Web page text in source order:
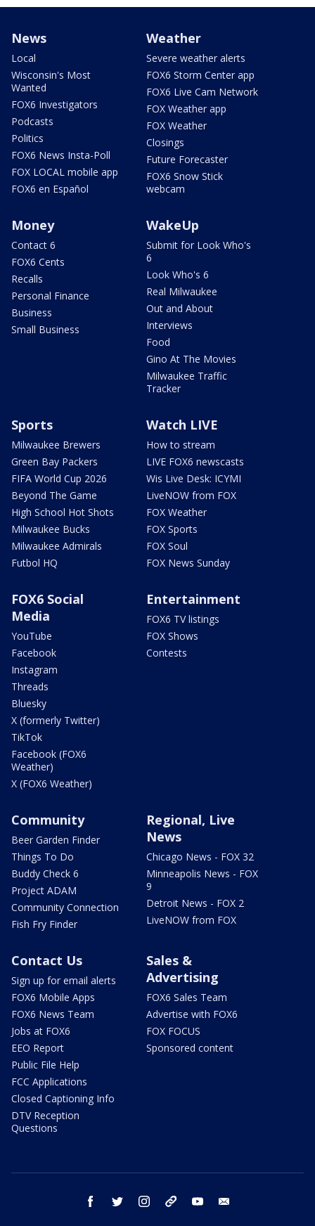
News
Local
Wisconsin's Most
Wanted
FOX6 Investigators
Podcasts
Politics
FOX6 News Insta-Poll
FOX LOCAL mobile app
FOX6 en Español
Weather
Severe weather alerts
FOX6 Storm Center app
FOX6 Live Cam Network
FOX Weather app
FOX Weather
Closings
Future Forecaster
FOX6 Snow Stick
webcam
Money
Contact 6
FOX6 Cents
Recalls
Personal Finance
Business
Small Business
WakeUp
Submit for Look Who's
6
Look Who's 6
Real Milwaukee
Out and About
Interviews
Food
Gino At The Movies
Milwaukee Traffic
Tracker
Sports
Milwaukee Brewers
Green Bay Packers
FIFA World Cup 2026
Beyond The Game
High School Hot Shots
Milwaukee Bucks
Milwaukee Admirals
Futbol HQ
Watch LIVE
How to stream
LIVE FOX6 newscasts
Wis Live Desk: ICYMI
LiveNOW from FOX
FOX Weather
FOX Sports
FOX Soul
FOX News Sunday
FOX6 Social
Media
YouTube
Facebook
Instagram
Threads
Bluesky
X (formerly Twitter)
TikTok
Facebook (FOX6
Weather)
X (FOX6 Weather)
Entertainment
FOX6 TV listings
FOX Shows
Contests
Community
Beer Garden Finder
Things To Do
Buddy Check 6
Project ADAM
Community Connection
Fish Fry Finder
Regional, Live
News
Chicago News - FOX 32
Minneapolis News - FOX
9
Detroit News - FOX 2
LiveNOW from FOX
Contact Us
Sign up for email alerts
FOX6 Mobile Apps
FOX6 News Team
Jobs at FOX6
EEO Report
Public File Help
FCC Applications
Closed Captioning Info
DTV Reception
Questions
Sales &
Advertising
FOX6 Sales Team
Advertise with FOX6
FOX FOCUS
Sponsored content
facebook twitter instagram threads youtube